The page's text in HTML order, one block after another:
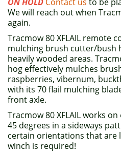
We will reach out when
again.
Tracmow 80 XFLAIL remote
mulching brush cutter/bush
heavily wooded areas.
hog effectively mulches
raspberries, vibernum,
with its 70 flail mulching
front axle.
Tracmow 80 XFLAIL works
45 degrees in a sideways
certain orientations that are
winch is required!